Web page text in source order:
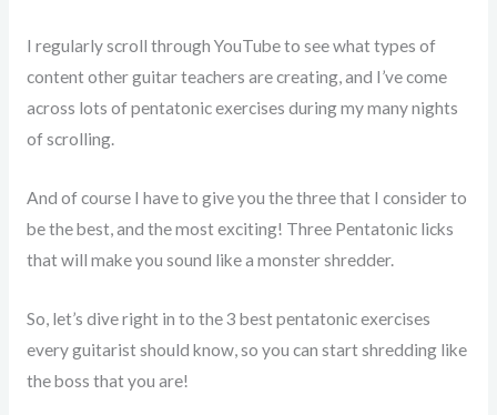
I regularly scroll through YouTube to see what types of
content other guitar teachers are creating, and I’ve come
across lots of pentatonic exercises during my many nights
of scrolling.
And of course I have to give you the three that I consider to
be the best, and the most exciting! Three Pentatonic licks
that will make you sound like a monster shredder.
So, let’s dive right in to the 3 best pentatonic exercises
every guitarist should know, so you can start shredding like
the boss that you are!